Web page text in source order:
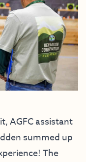
AGFC assistant
summed up
The